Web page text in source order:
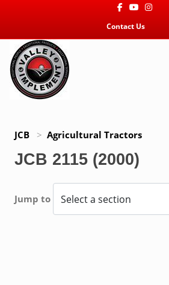
FacebookYoutubeInstagram
Contact Us
JCB > Agricultural Tractors
JCB 2115 (2000)
Jump to